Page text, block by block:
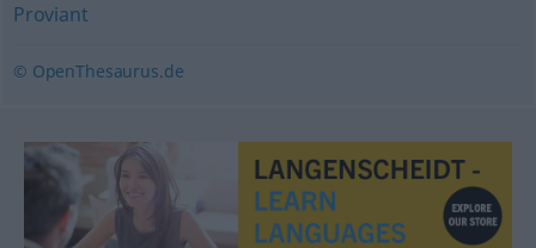
Proviant
© OpenThesaurus.de